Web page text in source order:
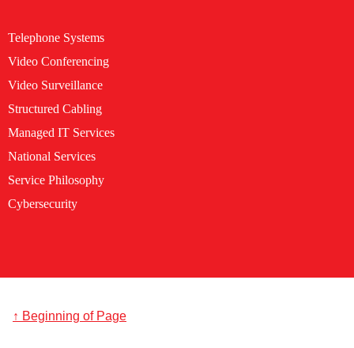
Telephone Systems
Video Conferencing
Video Surveillance
Structured Cabling
Managed IT Services
National Services
Service Philosophy
Cybersecurity
↑ Beginning of Page